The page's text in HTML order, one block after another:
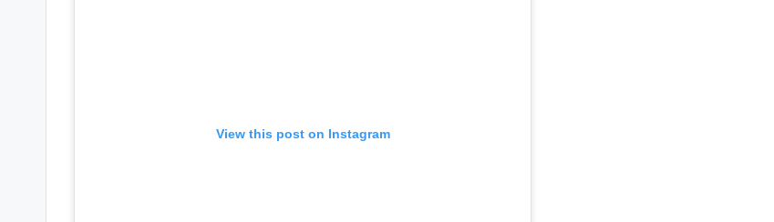
View this post on Instagram